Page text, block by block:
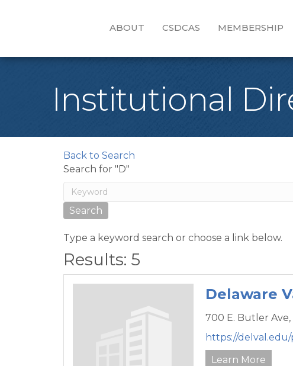
ABOUT CSDCAS MEMBERSHIP
Institutional
Back to Search
Search for "D"
Type a keyword search or choose a link below.
Results: 5
Delaware
700 E. Butler Ave,
https://
Learn More